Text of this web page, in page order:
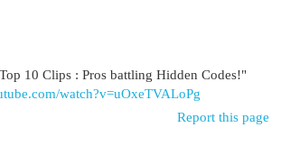
10 Clips : Pros battling Hidden Codes!"
watch?v=uOxeTVALoPg
Report this page